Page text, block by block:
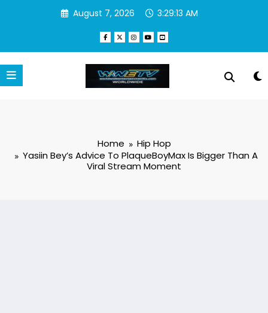
August 7, 2026 3:29:14 AM
Home
Hip Hop
Yasiin Bey’s Advice To PlaqueBoyMax Is Bigger Than A
Viral Stream Moment